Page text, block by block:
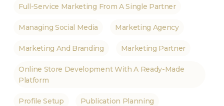
Full-Service Marketing From A Single Partner
Managing Social Media Marketing Agency
Marketing And Branding Marketing Partner
Online Store Development With A Ready-Made
Platform
Profile Setup Publication Planning